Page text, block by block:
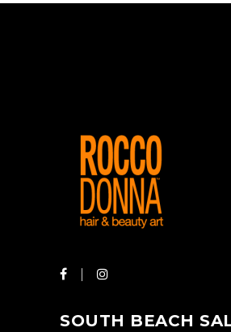
SOUTH BEACH